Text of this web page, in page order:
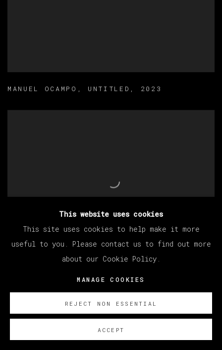
MANUEL OCAMPO , UNTITLED , 2023
UNTITLED (MANZANAS DE
2022
This website uses cookies
This site uses cookies to help make it more
useful to you. Please contact us to find out more
about our Cookie Policy.
MANAGE COOKIES
REJECT NON ESSENTIAL
ACCEPT